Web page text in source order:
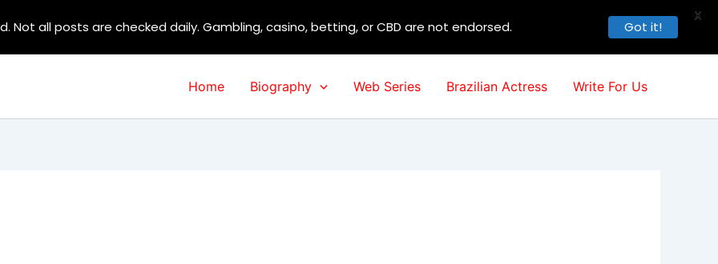
Home Biography Web Series Brazilian Actress Write For Us
Not all posts are checked daily. Gambling, casino, betting, or CBD are not endorsed. Got it!
X